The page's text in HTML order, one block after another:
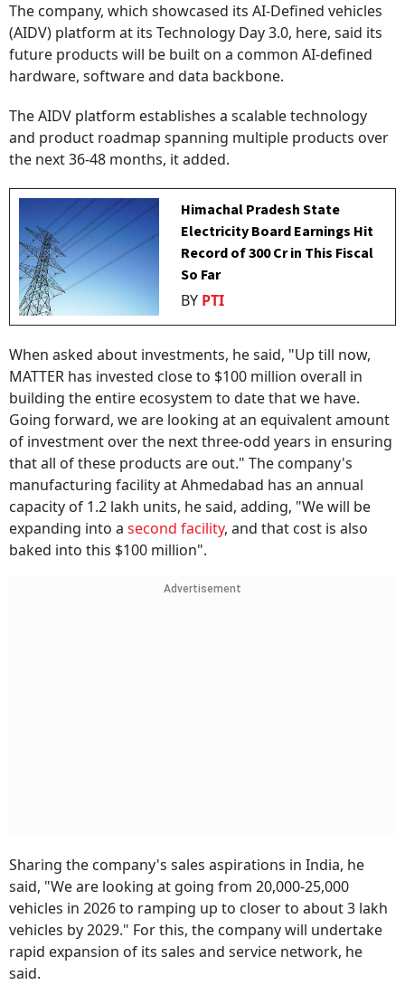
The company, which showcased its AI-Defined vehicles
(AIDV) platform at its Technology Day 3.0, here, said its
future products will be built on a common AI-defined
hardware, software and data backbone.
The AIDV platform establishes a scalable technology
and product roadmap spanning multiple products over
the next 36-48 months, it added.
Himachal Pradesh State
Electricity Board Earnings Hit
Record of ₹300 Cr in This Fiscal
So Far
BY PTI
When asked about investments, he said, "Up till now,
MATTER has invested close to $100 million overall in
building the entire ecosystem to date that we have.
Going forward, we are looking at an equivalent amount
of investment over the next three-odd years in ensuring
that all of these products are out." The company's
manufacturing facility at Ahmedabad has an annual
capacity of 1.2 lakh units, he said, adding, "We will be
expanding into a second facility, and that cost is also
baked into this $100 million".
Advertisement
Sharing the company's sales aspirations in India, he
said, "We are looking at going from 20,000-25,000
vehicles in 2026 to ramping up to closer to about 3 lakh
vehicles by 2029." For this, the company will undertake
rapid expansion of its sales and service network, he
said.